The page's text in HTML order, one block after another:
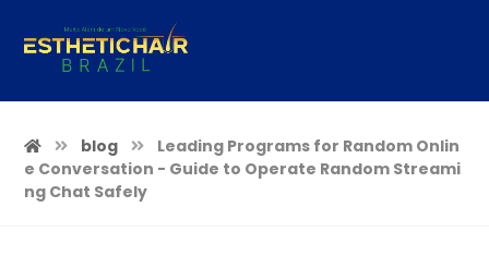
blog
Leading Programs for Random Onlin
e Conversation - Guide to Operate Random Streami
ng Chat Safely